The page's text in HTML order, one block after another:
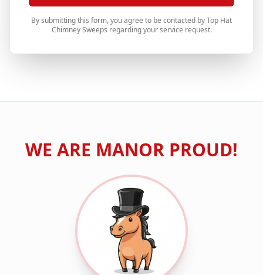
By submitting this form, you agree to be contacted by Top Hat
Chimney Sweeps regarding your service request.
WE ARE MANOR PROUD!